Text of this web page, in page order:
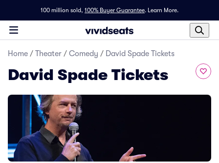
100 million sold, 100% Buyer Guarantee. Learn More.
Home / Theater / Comedy / David Spade Tickets
David Spade Tickets